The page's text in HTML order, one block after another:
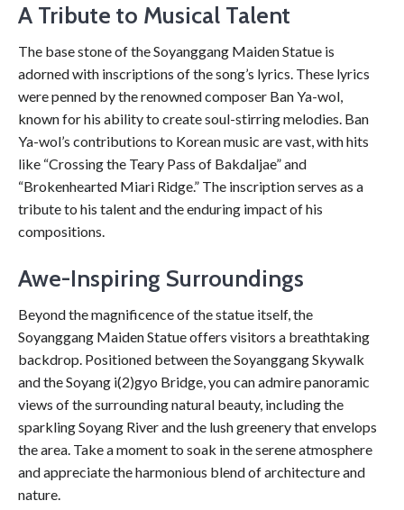
A Tribute to Musical Talent
The base stone of the Soyanggang Maiden Statue is
adorned with inscriptions of the song’s lyrics. These lyrics
were penned by the renowned composer Ban Ya-wol,
known for his ability to create soul-stirring melodies. Ban
Ya-wol’s contributions to Korean music are vast, with hits
like “Crossing the Teary Pass of Bakdaljae” and
“Brokenhearted Miari Ridge.” The inscription serves as a
tribute to his talent and the enduring impact of his
compositions.
Awe-Inspiring Surroundings
Beyond the magnificence of the statue itself, the
Soyanggang Maiden Statue offers visitors a breathtaking
backdrop. Positioned between the Soyanggang Skywalk
and the Soyang i(2)gyo Bridge, you can admire panoramic
views of the surrounding natural beauty, including the
sparkling Soyang River and the lush greenery that envelops
the area. Take a moment to soak in the serene atmosphere
and appreciate the harmonious blend of architecture and
nature.